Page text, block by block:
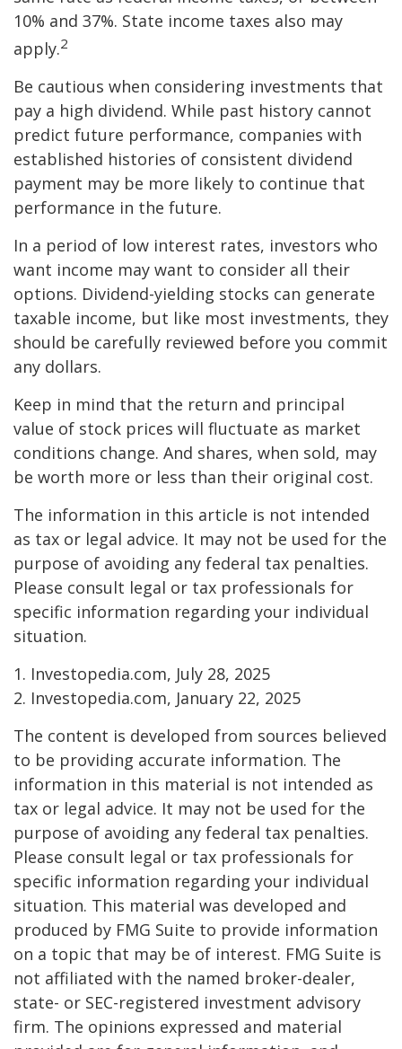
10% and 37%. State income taxes also may
apply.2
Be cautious when considering investments that
pay a high dividend. While past history cannot
predict future performance, companies with
established histories of consistent dividend
payment may be more likely to continue that
performance in the future.
In a period of low interest rates, investors who
want income may want to consider all their
options. Dividend-yielding stocks can generate
taxable income, but like most investments, they
should be carefully reviewed before you commit
any dollars.
Keep in mind that the return and principal
value of stock prices will fluctuate as market
conditions change. And shares, when sold, may
be worth more or less than their original cost.
The information in this article is not intended
as tax or legal advice. It may not be used for the
purpose of avoiding any federal tax penalties.
Please consult legal or tax professionals for
specific information regarding your individual
situation.
1. Investopedia.com, July 28, 2025
2. Investopedia.com, January 22, 2025
The content is developed from sources believed
to be providing accurate information. The
information in this material is not intended as
tax or legal advice. It may not be used for the
purpose of avoiding any federal tax penalties.
Please consult legal or tax professionals for
specific information regarding your individual
situation. This material was developed and
produced by FMG Suite to provide information
on a topic that may be of interest. FMG Suite is
not affiliated with the named broker-dealer,
state- or SEC-registered investment advisory
firm. The opinions expressed and material